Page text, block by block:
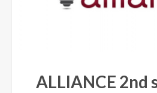
ALLIANCE 2nd